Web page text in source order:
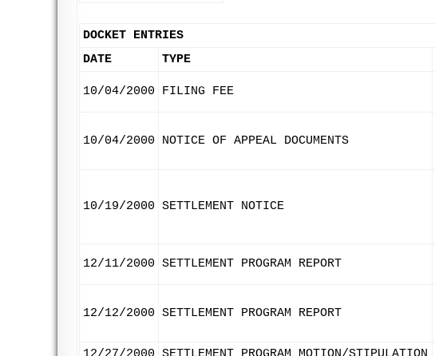
DOCKET ENTRIES
DATE
TYPE
10/04/2000 FILING FEE
10/04/2000 NOTICE OF APPEAL DOCUMENTS
10/19/2000 SETTLEMENT NOTICE
12/11/2000 SETTLEMENT PROGRAM REPORT
12/12/2000 SETTLEMENT PROGRAM REPORT